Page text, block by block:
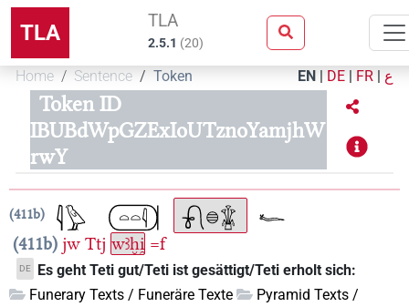
TLA TLA
2.5.1 (20)
Home Sentence Token EN | DE | FR | ع
Token ID
IBUBdWpGZExIoUTznoYamjhW
rwY
411b
411b jw Ttj wꜣḫi̯ =f
DE
Es geht Teti gut/Teti ist gesättigt/Teti erholt sich:
Funerary Texts / Funeräre Texte
Pyramid Texts /